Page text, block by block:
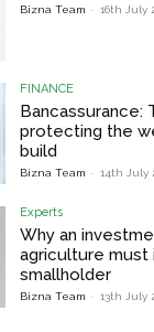
Bizna Team - 16th July
FINANCE
Bancassurance:
protecting the
build
Bizna Team - 14th July
Experts
Why an
agriculture must
smallholder
Bizna Team - 13th July